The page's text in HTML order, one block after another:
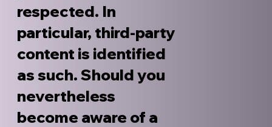
respected. In
particular, third-party
content is identified
as such. Should you
nevertheless
become aware of a